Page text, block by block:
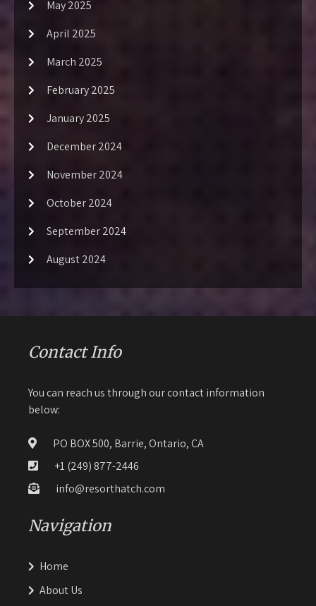
May 2025
April 2025
March 2025
February 2025
January 2025
December 2024
November 2024
October 2024
September 2024
August 2024
Contact Info
You can reach us through our contact information
below:
PO BOX 500, Barrie, Ontario, CA
+1 (249) 877-2446
info@resorthatch.com
Navigation
Home
About Us